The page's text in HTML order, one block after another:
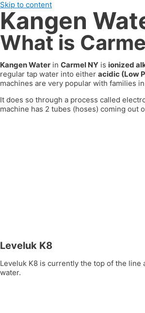
Skip to content
Kangen
What is
Kangen Water in Carmel NY is ionized
regular tap water into either acidic (Low
machines are very popular with families in
It does so through a process called
machine has 2 tubes (hoses) coming out
Leveluk K8
Leveluk K8 is currently the top of the line
water.